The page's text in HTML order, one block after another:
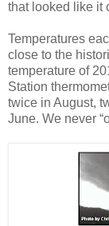
that looked like it
Temperatures
close to the
temperature of
Station
twice in August,
June. We never